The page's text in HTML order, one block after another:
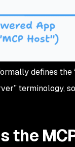
defines the
terminology,
the